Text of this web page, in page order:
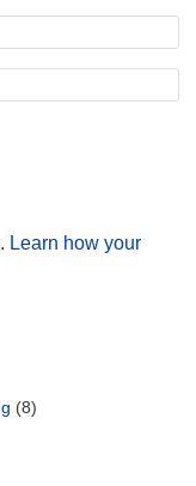
Learn how your
(8)